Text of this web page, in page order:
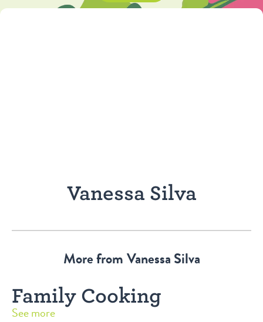
Vanessa Silva
More fromVanessa Silva
Family Cooking
See more